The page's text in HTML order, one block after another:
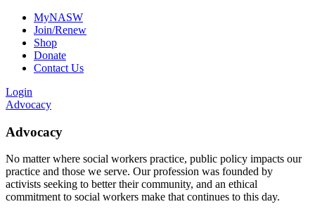
MyNASW
Join/Renew
Shop
Donate
Contact Us
Login
Advocacy
Advocacy
No matter where social workers practice, public policy impacts our
practice and those we serve. Our profession was founded by
activists seeking to better their community, and an ethical
commitment to social workers make that continues to this day.